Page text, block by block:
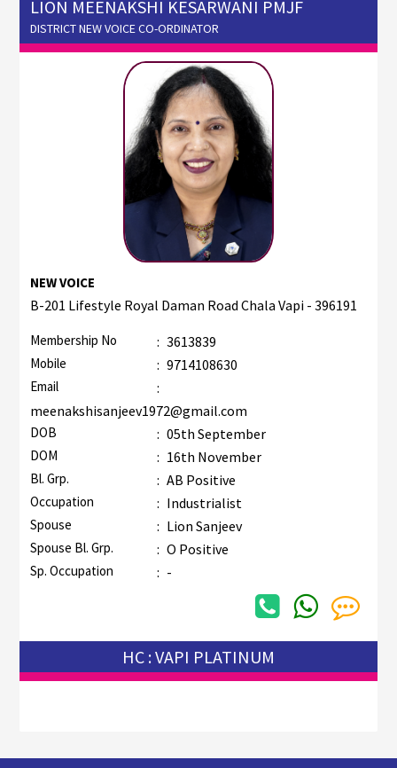
LION MEENAKSHI KESARWANI PMJF
DISTRICT NEW VOICE CO-ORDINATOR
NEW VOICE
B-201 Lifestyle Royal Daman Road Chala Vapi - 396191
Membership No : 3613839
Mobile : 9714108630
Email
:
meenakshisanjeev1972@gmail.com
DOB : 05th September
DOM : 16th November
Bl. Grp. : AB Positive
Occupation : Industrialist
Spouse : Lion Sanjeev
Spouse Bl. Grp. : O Positive
Sp. Occupation : -
HC : VAPI PLATINUM